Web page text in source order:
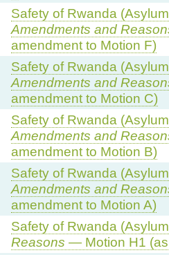
Safety of Rwanda
Amendments and
amendment to Motion F)
Safety of Rwanda
Amendments and
amendment to Motion C)
Safety of Rwanda
Amendments and
amendment to Motion B)
Safety of Rwanda
Amendments and
amendment to Motion A)
Safety of Rwanda
Reasons — Motion H1